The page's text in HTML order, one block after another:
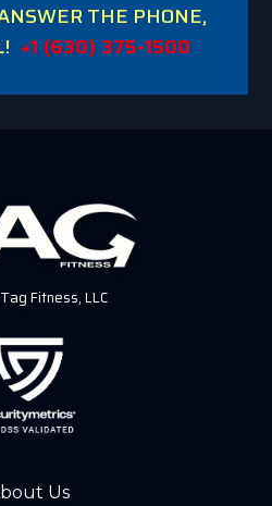
THE PHONE,
+1 (630) 375-1500
Fitness, LLC
Us